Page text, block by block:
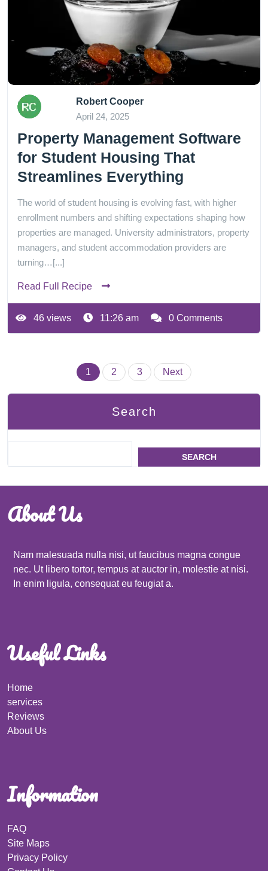
Robert Cooper
April 24, 2025
Property Management Software
for Student Housing That
Streamlines Everything
The world of student housing is evolving fast, with higher
enrollment numbers and shifting expectations shaping how
properties are managed. University administrators, property
managers, and student accommodation providers are
turning…[...]
Read Full Recipe
46 views 11:26 am 0 Comments
Posts
pagination
1 2 3 Next
Search
SEARCH
About Us
Nam malesuada nulla nisi, ut faucibus magna congue
nec. Ut libero tortor, tempus at auctor in, molestie at nisi.
In enim ligula, consequat eu feugiat a.
Useful Links
Home
services
Reviews
About Us
Information
FAQ
Site Maps
Privacy Policy